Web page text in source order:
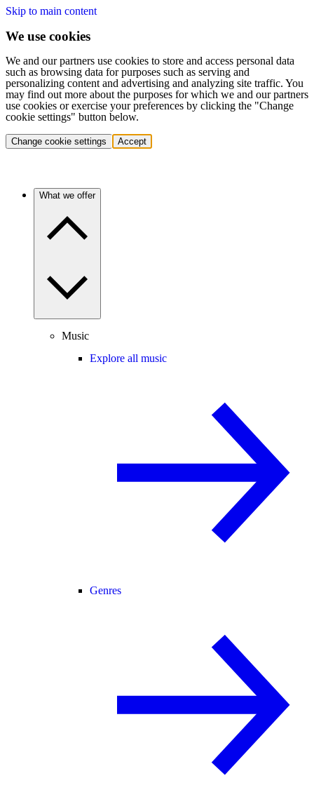
Skip to main content
We use cookies
We and our partners use cookies to store and access personal data
such as browsing data for purposes such as serving and
personalizing content and advertising and analyzing site traffic. You
may find out more about the purposes for which we and our partners
use cookies or exercise your preferences by clicking the "Change
cookie settings" button below.
Change cookie settings Accept
What we offer
Music
Explore all music
Genres